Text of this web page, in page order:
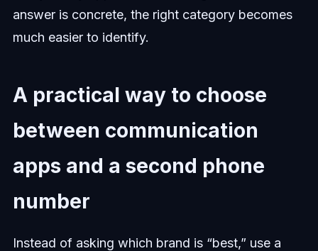
answer is concrete, the right category becomes
much easier to identify.
A practical way to choose
between communication
apps and a second phone
number
Instead of asking which brand is “best,” use a